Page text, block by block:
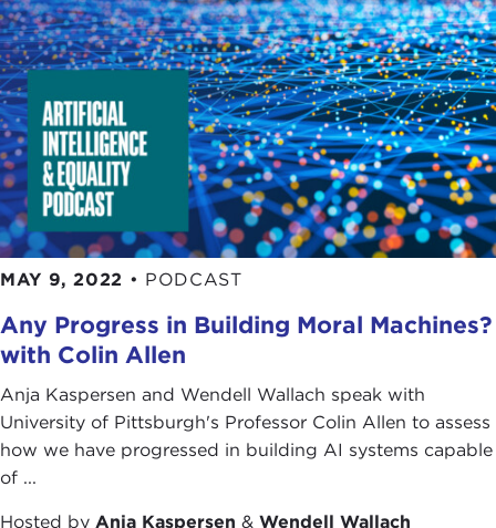
MAY 9, 2022 • PODCAST
Any Progress in Building Moral Machines?
with Colin Allen
Anja Kaspersen and Wendell Wallach speak with
University of Pittsburgh's Professor Colin Allen to assess
how we have progressed in building AI systems capable
of ...
Hosted by Anja Kaspersen & Wendell Wallach